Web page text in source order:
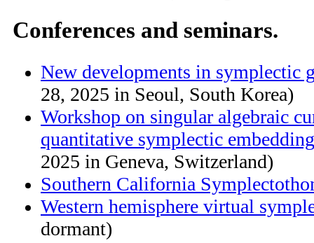
Conferences and seminars.
New developments in symplectic
28, 2025 in Seoul, South Korea)
Workshop on singular algebraic
quantitative symplectic
2025 in Geneva, Switzerland)
Southern California
Western hemisphere virtual
dormant)